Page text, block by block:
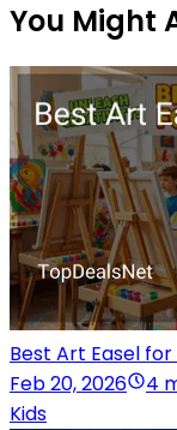
You Might
Best Art Easel for
Feb 20, 2026
4
Kids